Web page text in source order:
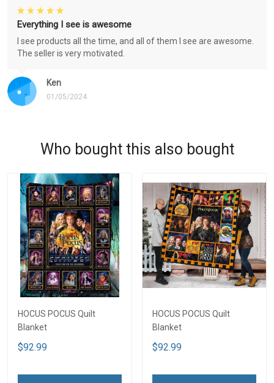
Ken
01/05/2024
Everything I see is awesome
I see products all the time, and all of them I see are awesome.
The seller is very motivated.
Who bought this also bought
HOCUS POCUS Quilt
Blanket
$92.99
HOCUS POCUS Quilt
Blanket
$92.99